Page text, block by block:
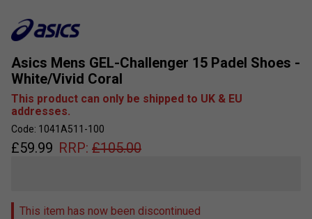
Asics Mens GEL-Challenger 15 Padel Shoes -
White/Vivid Coral
This product can only be shipped to UK & EU
addresses.
Code: 1041A511-100
£59.99 RRP: £105.00
This item has now been discontinued